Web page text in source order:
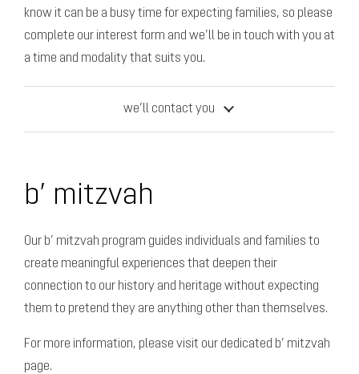
know it can be a busy time for expecting families, so please
complete our interest form and we’ll be in touch with you at
a time and modality that suits you.
we’ll contact you
b’ mitzvah
Our b’ mitzvah program guides individuals and families to
create meaningful experiences that deepen their
connection to our history and heritage without expecting
them to pretend they are anything other than themselves.
For more information, please visit our dedicated b’ mitzvah
page.